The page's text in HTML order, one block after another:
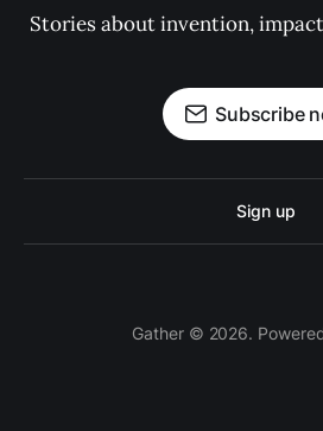
Stories about invention,
Subscribe
Sign up
Gather © 2026.